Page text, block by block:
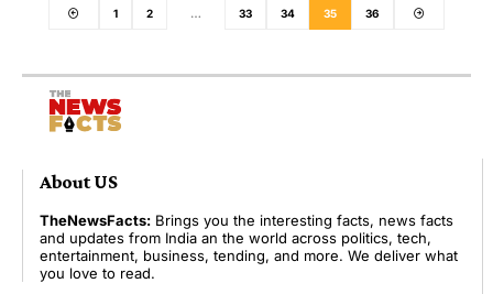
1 2 … 33 34 35 36
About US
TheNewsFacts: Brings you the interesting facts, news facts
and updates from India an the world across politics, tech,
entertainment, business, tending, and more. We deliver what
you love to read.